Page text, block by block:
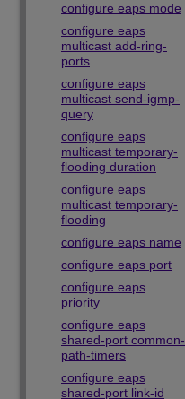
configure eaps mode
configure eaps
multicast add-ring-
ports
configure eaps
multicast send-igmp-
query
configure eaps
multicast temporary-
flooding duration
configure eaps
multicast temporary-
flooding
configure eaps name
configure eaps port
configure eaps
priority
configure eaps
shared-port common-
path-timers
configure eaps
shared-port link-id